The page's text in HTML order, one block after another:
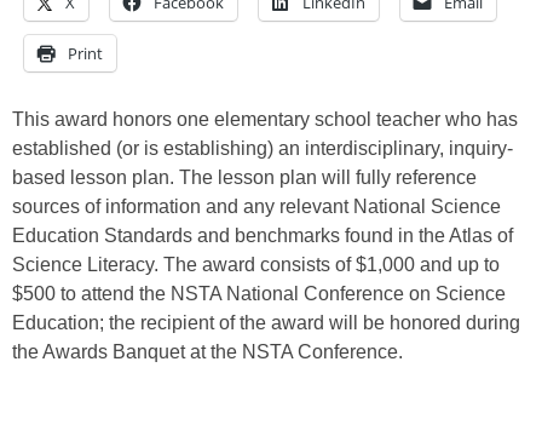
Print
This award honors one elementary school teacher who has
established (or is establishing) an interdisciplinary, inquiry-
based lesson plan. The lesson plan will fully reference
sources of information and any relevant National Science
Education Standards and benchmarks found in the Atlas of
Science Literacy. The award consists of $1,000 and up to
$500 to attend the NSTA National Conference on Science
Education; the recipient of the award will be honored during
the Awards Banquet at the NSTA Conference.